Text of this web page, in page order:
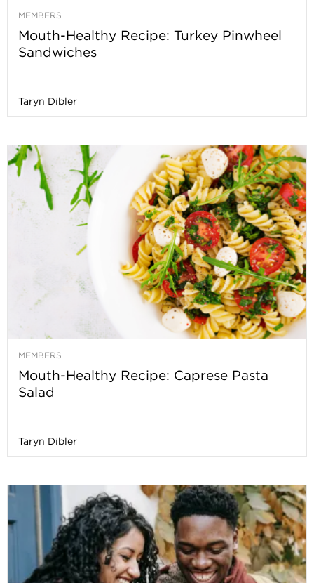
MEMBERS
Mouth-Healthy Recipe: Turkey Pinwheel
Sandwiches
Taryn Dibler -
MEMBERS
Mouth-Healthy Recipe: Caprese Pasta
Salad
Taryn Dibler -